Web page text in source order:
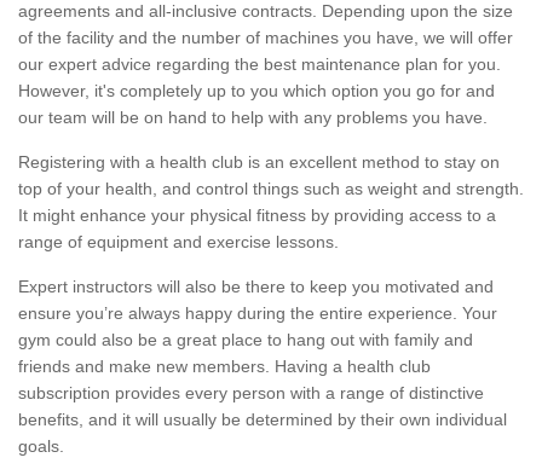
agreements and all-inclusive contracts. Depending upon the size
of the facility and the number of machines you have, we will offer
our expert advice regarding the best maintenance plan for you.
However, it's completely up to you which option you go for and
our team will be on hand to help with any problems you have.
Registering with a health club is an excellent method to stay on
top of your health, and control things such as weight and strength.
It might enhance your physical fitness by providing access to a
range of equipment and exercise lessons.
Expert instructors will also be there to keep you motivated and
ensure you’re always happy during the entire experience. Your
gym could also be a great place to hang out with family and
friends and make new members. Having a health club
subscription provides every person with a range of distinctive
benefits, and it will usually be determined by their own individual
goals.